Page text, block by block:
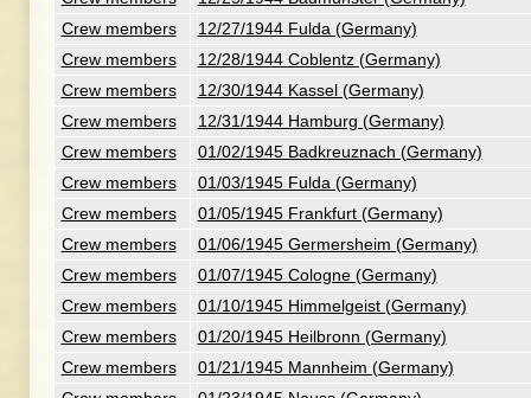
Crew members
12/27/1944 Fulda (Germany)
Crew members
12/28/1944 Coblentz (Germany)
Crew members
12/30/1944 Kassel (Germany)
Crew members
12/31/1944 Hamburg (Germany)
Crew members
01/02/1945 Badkreuznach (Germany)
Crew members
01/03/1945 Fulda (Germany)
Crew members
01/05/1945 Frankfurt (Germany)
Crew members
01/06/1945 Germersheim (Germany)
Crew members
01/07/1945 Cologne (Germany)
Crew members
01/10/1945 Himmelgeist (Germany)
Crew members
01/20/1945 Heilbronn (Germany)
Crew members
01/21/1945 Mannheim (Germany)